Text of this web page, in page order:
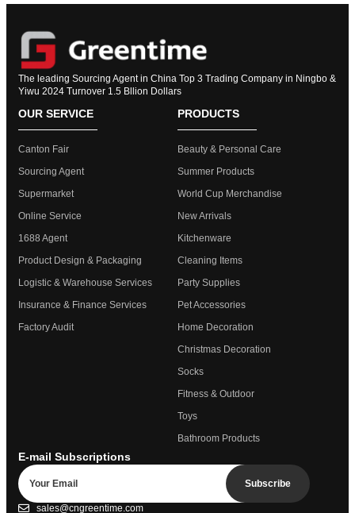
The leading Sourcing Agent in China Top 3 Trading Company in Ningbo &
Yiwu 2024 Turnover 1.5 Bllion Dollars
OUR SERVICE
Canton Fair
Sourcing Agent
Supermarket
Online Service
1688 Agent
Product Design & Packaging
Logistic & Warehouse Services
Insurance & Finance Services
Factory Audit
PRODUCTS
Beauty & Personal Care
Summer Products
World Cup Merchandise
New Arrivals
Kitchenware
Cleaning Items
Party Supplies
Pet Accessories
Home Decoration
Christmas Decoration
Socks
Fitness & Outdoor
Toys
Bathroom Products
E-mail Subscriptions
Subscribe
sales@cngreentime.com